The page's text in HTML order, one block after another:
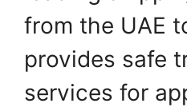
from the UAE
provides safe
services for